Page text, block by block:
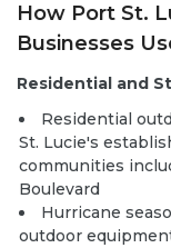
How Port St.
Businesses
Residential and
Residential
St. Lucie's
communities
Boulevard
Hurricane
outdoor